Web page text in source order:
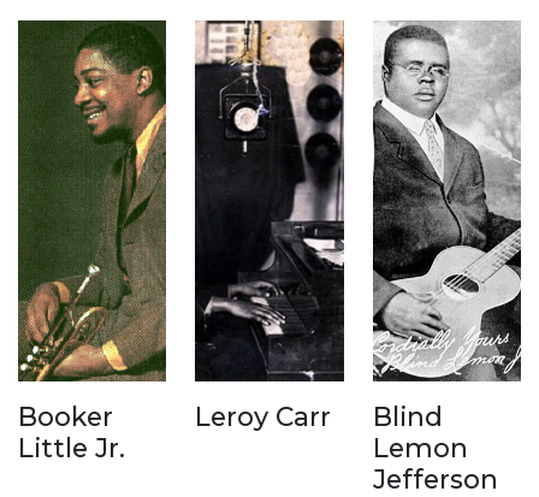
Booker
Little Jr.
Leroy Carr
Blind
Lemon
Jefferson